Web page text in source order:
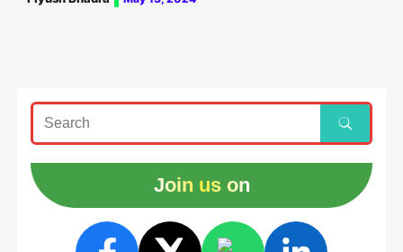
Join us on